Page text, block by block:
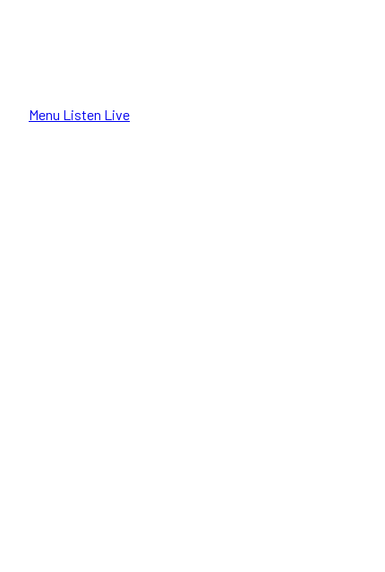
Menu Listen Live